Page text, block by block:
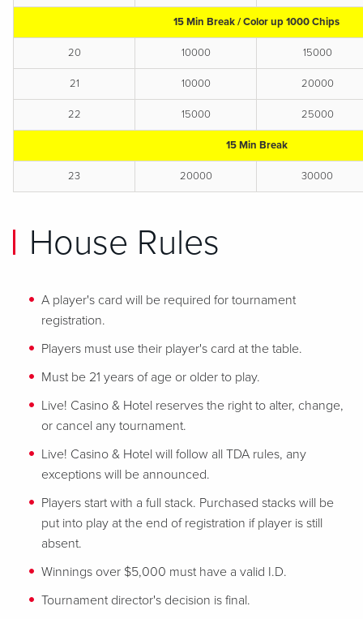
15 Min Break / Color up 1000 Chips
20 10000 15000
21 10000 20000
22 15000 25000
15 Min Break
23 20000 30000
House Rules
A player's card will be required for tournament
registration.
Players must use their player's card at the table.
Must be 21 years of age or older to play.
Live! Casino & Hotel reserves the right to alter, change,
or cancel any tournament.
Live! Casino & Hotel will follow all TDA rules, any
exceptions will be announced.
Players start with a full stack. Purchased stacks will be
put into play at the end of registration if player is still
absent.
Winnings over $5,000 must have a valid I.D.
Tournament director's decision is final.